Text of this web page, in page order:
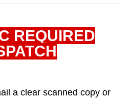
REQUIRED
a clear scanned copy or